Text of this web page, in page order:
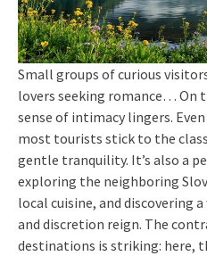
Small groups of curious
lovers seeking romance… On
sense of intimacy lingers.
most tourists stick to the
gentle tranquility. It’s also a
exploring the neighboring
local cuisine, and discovering
and discretion reign. The
destinations is striking: here,